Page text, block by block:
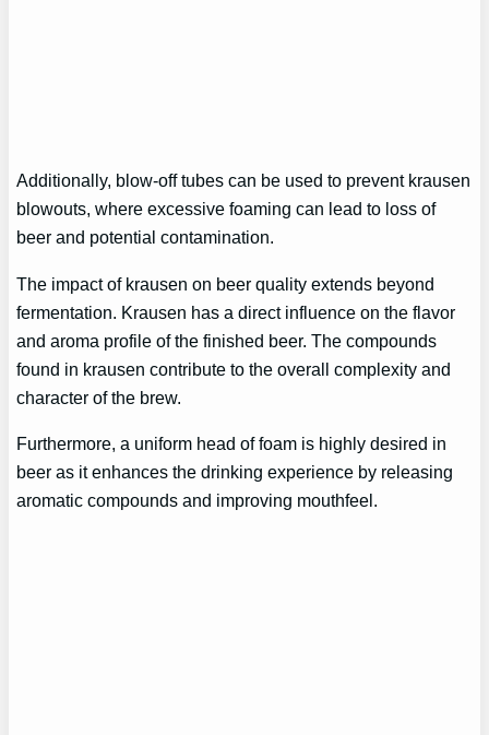
Additionally, blow-off tubes can be used to prevent krausen
blowouts, where excessive foaming can lead to loss of
beer and potential contamination.
The impact of krausen on beer quality extends beyond
fermentation. Krausen has a direct influence on the flavor
and aroma profile of the finished beer. The compounds
found in krausen contribute to the overall complexity and
character of the brew.
Furthermore, a uniform head of foam is highly desired in
beer as it enhances the drinking experience by releasing
aromatic compounds and improving mouthfeel.